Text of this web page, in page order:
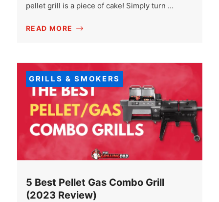
pellet grill is a piece of cake! Simply turn …
READ MORE
GRILLS & SMOKERS
5 Best Pellet Gas Combo Grill
(2023 Review)